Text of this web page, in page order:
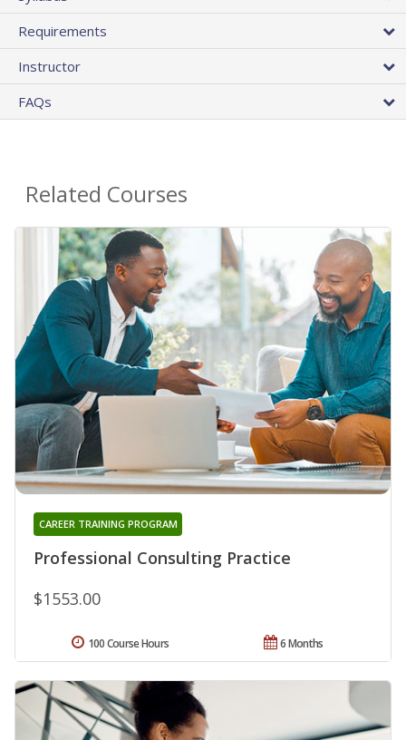
Requirements
Instructor
FAQs
Related Courses
Professional Consulting Practice
CAREER TRAINING PROGRAM
$1553.00
6 Months
100 Course Hours